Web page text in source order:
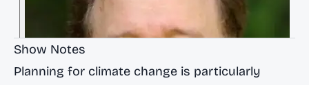
Show Notes
Planning for climate change is particularly